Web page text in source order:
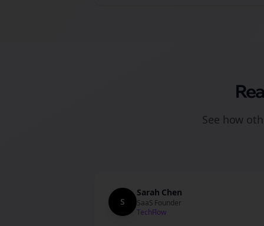
See how
S
Sarah Chen
SaaS Founder
TechFlow